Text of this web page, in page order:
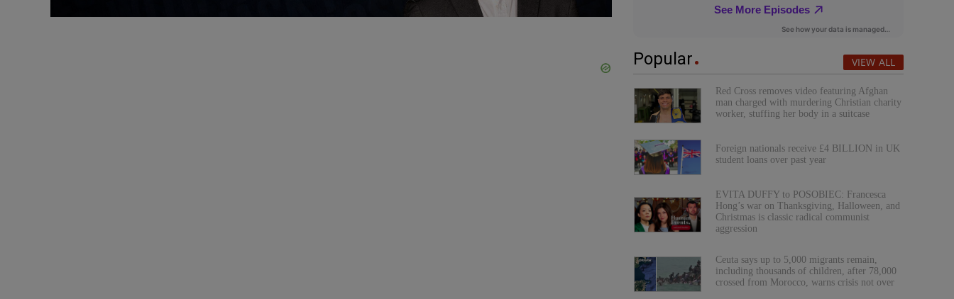
Popular VIEW ALL
Red Cross removes video featuring Afghan
man charged with murdering Christian charity
worker, stuffing her body in a suitcase
Foreign nationals receive £4 BILLION in UK
student loans over past year
EVITA DUFFY to POSOBIEC: Francesca
Hong’s war on Thanksgiving, Halloween, and
Christmas is classic radical communist
aggression
Ceuta says up to 5,000 migrants remain,
including thousands of children, after 78,000
crossed from Morocco, warns crisis not over